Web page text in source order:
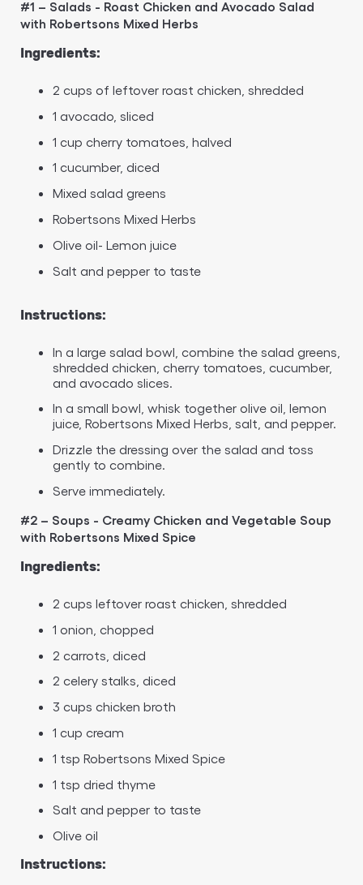
#1 – Salads - Roast Chicken and Avocado Salad
with Robertsons Mixed Herbs
Ingredients:
2 cups of leftover roast chicken, shredded
1 avocado, sliced
1 cup cherry tomatoes, halved
1 cucumber, diced
Mixed salad greens
Robertsons Mixed Herbs
Olive oil- Lemon juice
Salt and pepper to taste
Instructions:
In a large salad bowl, combine the salad greens,
shredded chicken, cherry tomatoes, cucumber,
and avocado slices.
In a small bowl, whisk together olive oil, lemon
juice, Robertsons Mixed Herbs, salt, and pepper.
Drizzle the dressing over the salad and toss
gently to combine.
Serve immediately.
#2 – Soups - Creamy Chicken and Vegetable Soup
with Robertsons Mixed Spice
Ingredients:
2 cups leftover roast chicken, shredded
1 onion, chopped
2 carrots, diced
2 celery stalks, diced
3 cups chicken broth
1 cup cream
1 tsp Robertsons Mixed Spice
1 tsp dried thyme
Salt and pepper to taste
Olive oil
Instructions: